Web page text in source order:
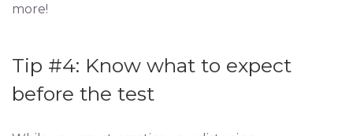
more!
Tip #4: Know what to expect
before the test